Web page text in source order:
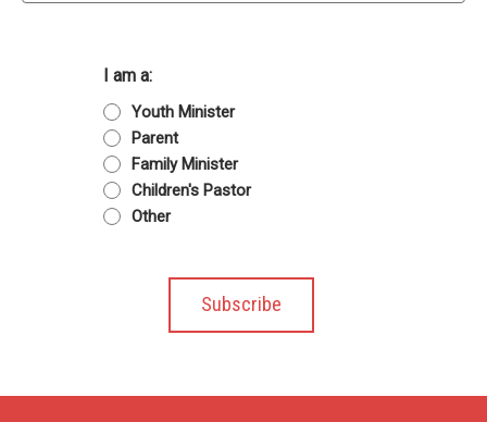
I am a:
Youth Minister
Parent
Family Minister
Children's Pastor
Other